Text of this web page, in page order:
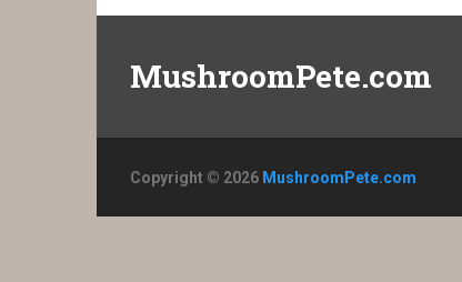
MushroomPete.com
Copyright © 2026 MushroomPete.com